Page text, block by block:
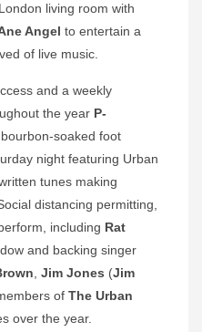
living room with
Angel to entertain a
of live music.
and a weekly
the year P-
soaked foot
night featuring Urban
tunes making
distancing permitting,
including Rat
and backing singer
Jim Jones (Jim
of The Urban
over the year.